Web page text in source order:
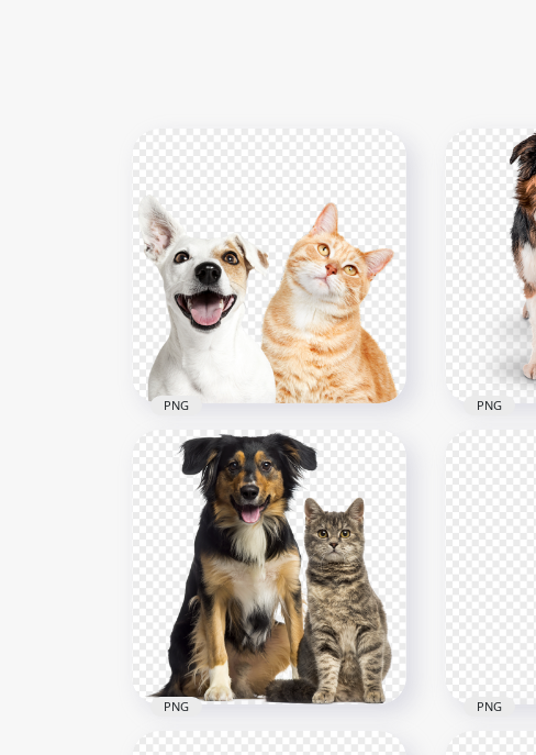
Adorable Tubby cat and
Puppy Transparent PNG
800x800
591.3kB
PNG
Border
PNG
PNG PNG